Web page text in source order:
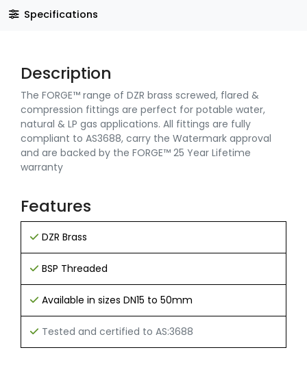
Specifications
Description
The FORGE™ range of DZR brass screwed, flared &
compression fittings are perfect for potable water,
natural & LP gas applications. All fittings are fully
compliant to AS3688, carry the Watermark approval
and are backed by the FORGE™ 25 Year Lifetime
warranty
Features
DZR Brass
BSP Threaded
Available in sizes DN15 to 50mm
Tested and certified to AS:3688